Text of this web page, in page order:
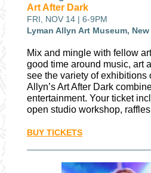
Art After Dark
FRI, NOV 14 | 6-9PM
Lyman Allyn Art Museum,
Mix and mingle with fellow
good time around music, art
see the variety of exhibitions
Allyn’s Art After Dark
entertainment. Your ticket
open studio workshop,
BUY TICKETS